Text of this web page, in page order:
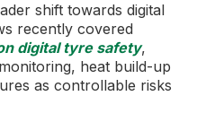
shift towards digital
recently covered
digital tyre safety,
heat build-up
as controllable risks